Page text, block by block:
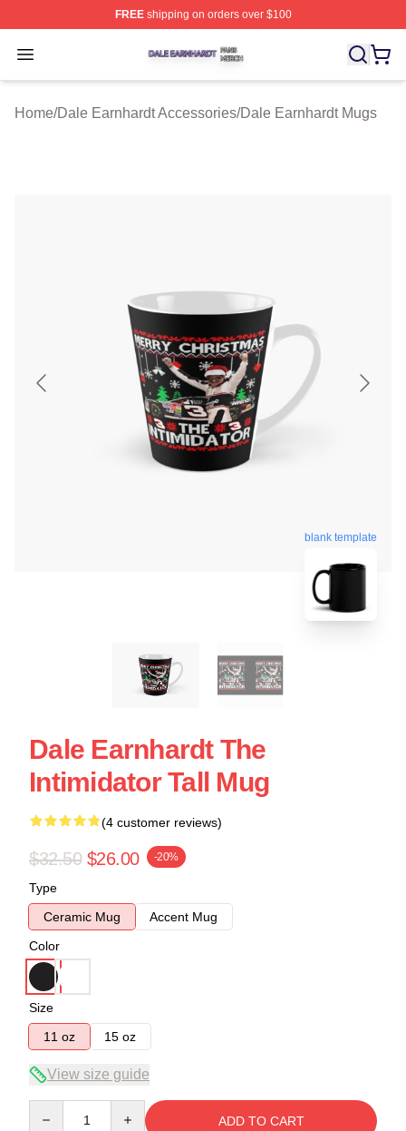
FREEshipping on orders over $100
Open menu
Dale Earnhardt Shop ⚡️ Officially Licensed Dale
Home/Dale Earnhardt Accessories/Dale Earnhardt Mugs
blank template
Dale Earnhardt The
Intimidator Tall Mug
(4 customer reviews)
$32.50 $26.00 -20%
Type
Ceramic Mug
Accent Mug
Color
Size
11 oz
15 oz
View size guide
ADD TO CART